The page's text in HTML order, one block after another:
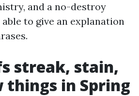
and a no-destroy
to give an explanation
streak, stain,
things in Spring